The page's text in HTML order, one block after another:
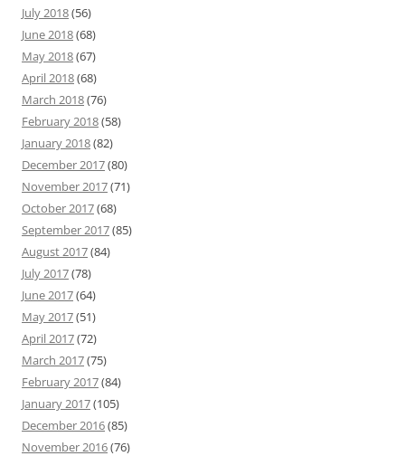
July 2018(56)
June 2018(68)
May 2018(67)
April 2018(68)
March 2018(76)
February 2018(58)
January 2018(82)
December 2017(80)
November 2017(71)
October 2017(68)
September 2017(85)
August 2017(84)
July 2017(78)
June 2017(64)
May 2017(51)
April 2017(72)
March 2017(75)
February 2017(84)
January 2017(105)
December 2016(85)
November 2016(76)